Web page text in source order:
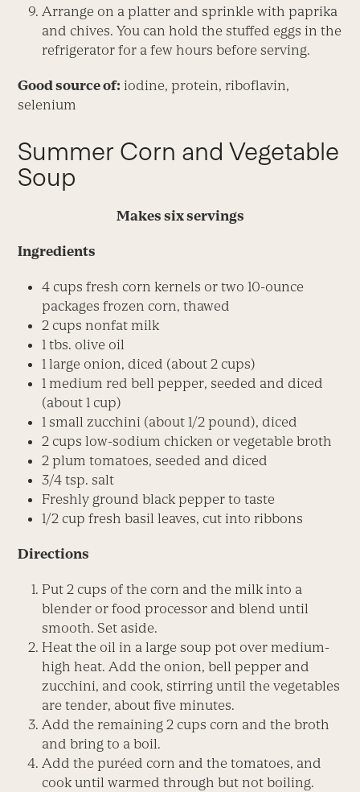
Arrange on a platter and sprinkle with paprika
and chives. You can hold the stuffed eggs in the
refrigerator for a few hours before serving.
Good source of: iodine, protein, riboflavin,
selenium
Summer Corn and Vegetable
Soup
Makes six servings
Ingredients
4 cups fresh corn kernels or two 10-ounce
packages frozen corn, thawed
2 cups nonfat milk
1 tbs. olive oil
1 large onion, diced (about 2 cups)
1 medium red bell pepper, seeded and diced
(about 1 cup)
1 small zucchini (about 1/2 pound), diced
2 cups low-sodium chicken or vegetable broth
2 plum tomatoes, seeded and diced
3/4 tsp. salt
Freshly ground black pepper to taste
1/2 cup fresh basil leaves, cut into ribbons
Directions
Put 2 cups of the corn and the milk into a
blender or food processor and blend until
smooth. Set aside.
Heat the oil in a large soup pot over medium-
high heat. Add the onion, bell pepper and
zucchini, and cook, stirring until the vegetables
are tender, about five minutes.
Add the remaining 2 cups corn and the broth
and bring to a boil.
Add the puréed corn and the tomatoes, and
cook until warmed through but not boiling.